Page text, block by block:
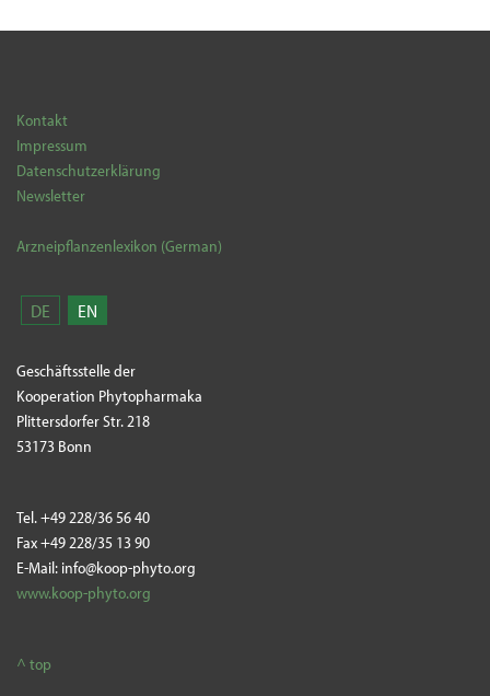
Kontakt
Impressum
Datenschutzerklärung
Newsletter
Arzneipflanzenlexikon (German)
DE EN
Geschäftsstelle der
Kooperation Phytopharmaka
Plittersdorfer Str. 218
53173 Bonn
Tel. +49 228/36 56 40
Fax +49 228/35 13 90
E-Mail: info@koop-phyto.org
www.koop-phyto.org
^ top